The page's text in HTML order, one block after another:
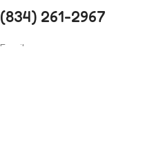
(834) 261-2967
Email